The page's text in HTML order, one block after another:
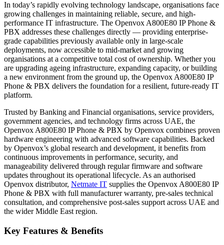
In today’s rapidly evolving technology landscape, organisations face
growing challenges in maintaining reliable, secure, and high-
performance IT infrastructure. The Openvox A800E80 IP Phone &
PBX addresses these challenges directly — providing enterprise-
grade capabilities previously available only in large-scale
deployments, now accessible to mid-market and growing
organisations at a competitive total cost of ownership. Whether you
are upgrading ageing infrastructure, expanding capacity, or building
a new environment from the ground up, the Openvox A800E80 IP
Phone & PBX delivers the foundation for a resilient, future-ready IT
platform.
Trusted by Banking and Financial organisations, service providers,
government agencies, and technology firms across UAE, the
Openvox A800E80 IP Phone & PBX by Openvox combines proven
hardware engineering with advanced software capabilities. Backed
by Openvox’s global research and development, it benefits from
continuous improvements in performance, security, and
manageability delivered through regular firmware and software
updates throughout its operational lifecycle. As an authorised
Openvox distributor, Netmate IT supplies the Openvox A800E80 IP
Phone & PBX with full manufacturer warranty, pre-sales technical
consultation, and comprehensive post-sales support across UAE and
the wider Middle East region.
Key Features & Benefits